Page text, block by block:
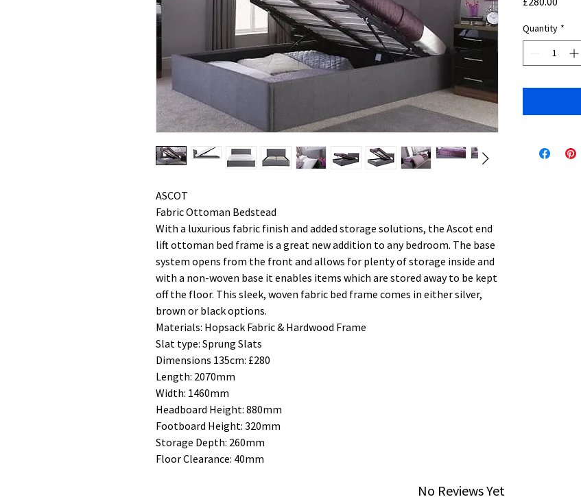
ASCOT
Fabric Ottoman Bedstead
With a luxurious fabric finish and added storage solutions, the Ascot end
lift ottoman bed frame is a great new addition to any bedroom. The base
system opens from the front and allows for plenty of storage inside and
with a non-woven base it enables items which are stored away to be kept
off the floor. This sleek, woven fabric bed frame comes in either silver,
brown or black options.
Materials: Hopsack Fabric & Hardwood Frame
Slat type: Sprung Slats
Dimensions 135cm: £280
Length: 2070mm
Width: 1460mm
Headboard Height: 880mm
Footboard Height: 320mm
Storage Depth: 260mm
Floor Clearance: 40mm
Quantity *
No Reviews Yet